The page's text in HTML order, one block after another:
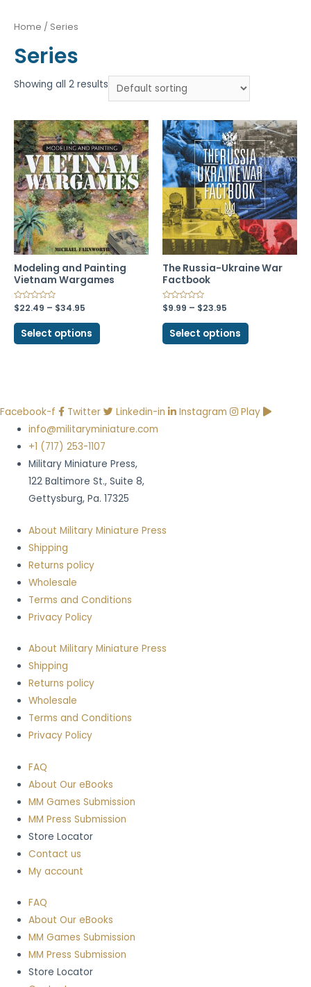
Home / Series
Series
Showing all 2 results
Modeling and Painting
Vietnam Wargames
$22.49 – $34.95
Select options
The Russia-Ukraine War
Factbook
$9.99 – $23.95
Select options
Facebook-f Twitter Linkedin-in Instagram
Play
info@militaryminiature.com
+1 (717) 253-1107
Military Miniature Press,
122 Baltimore St., Suite 8,
Gettysburg, Pa. 17325
About Military Miniature Press
Shipping
Returns policy
Wholesale
Terms and Conditions
Privacy Policy
About Military Miniature Press
Shipping
Returns policy
Wholesale
Terms and Conditions
Privacy Policy
FAQ
About Our eBooks
MM Games Submission
MM Press Submission
Store Locator
Contact us
My account
FAQ
About Our eBooks
MM Games Submission
MM Press Submission
Store Locator